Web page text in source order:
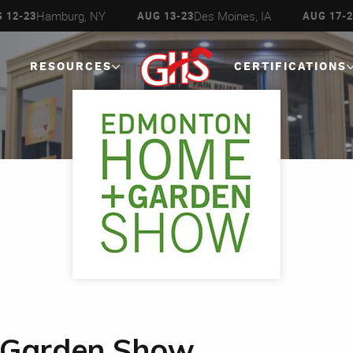
12-23Hamburg, NY AUG 13-23Des Moines, IA AUG 17-
RESOURCES CERTIFICATIONS